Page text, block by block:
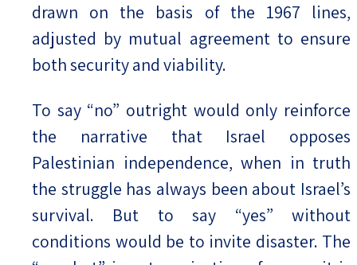
drawn on the basis of the 1967 lines,
adjusted by mutual agreement to ensure
both security and viability.
To say “no” outright would only reinforce
the narrative that Israel opposes
Palestinian independence, when in truth
the struggle has always been about Israel’s
survival. But to say “yes” without
conditions would be to invite disaster. The